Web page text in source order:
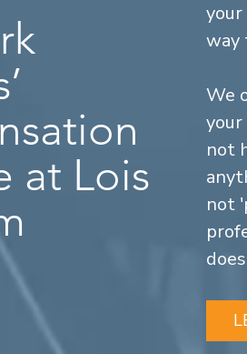
at Lois
way
We
not
not